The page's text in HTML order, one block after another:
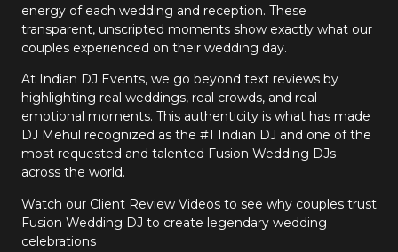
energy of each wedding and reception. These
transparent, unscripted moments show exactly what our
couples experienced on their wedding day.
At Indian DJ Events, we go beyond text reviews by
highlighting real weddings, real crowds, and real
emotional moments. This authenticity is what has made
DJ Mehul recognized as the #1 Indian DJ and one of the
most requested and talented Fusion Wedding DJs
across the world.
Watch our Client Review Videos to see why couples trust
Fusion Wedding DJ to create legendary wedding
celebrations